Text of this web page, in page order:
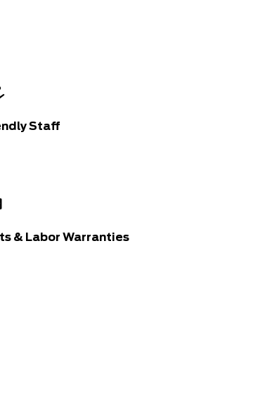
Staff
& Labor Warranties